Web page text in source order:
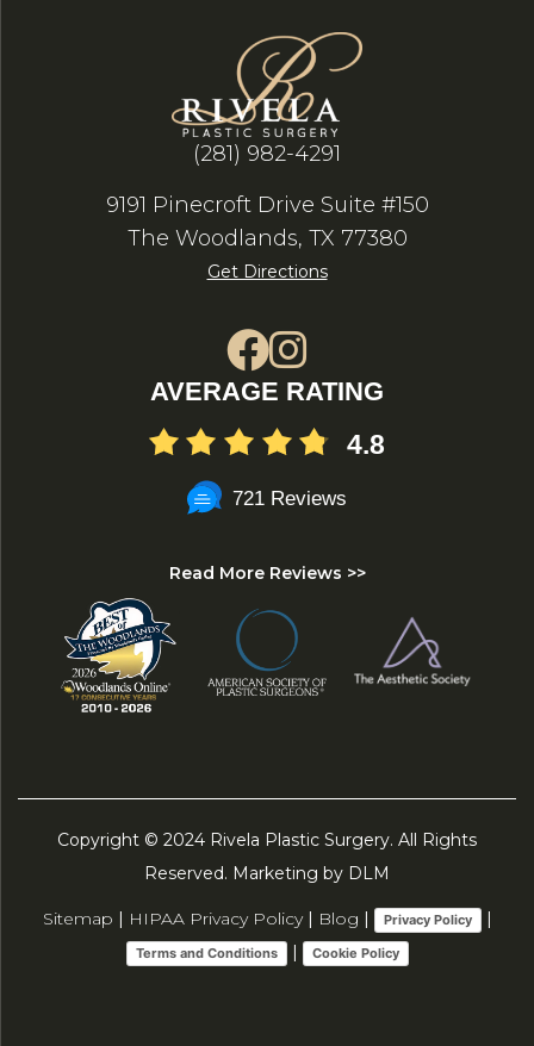
(281) 982-4291
9191 Pinecroft Drive Suite #150
The Woodlands, TX 77380
Get Directions
AVERAGE RATING
4.8
721 Reviews
Read More Reviews >>
Copyright © 2024 Rivela Plastic Surgery. All Rights
Reserved. Marketing by DLM
Sitemap | HIPAA Privacy Policy| Blog | Privacy Policy |
Terms and Conditions | Cookie Policy